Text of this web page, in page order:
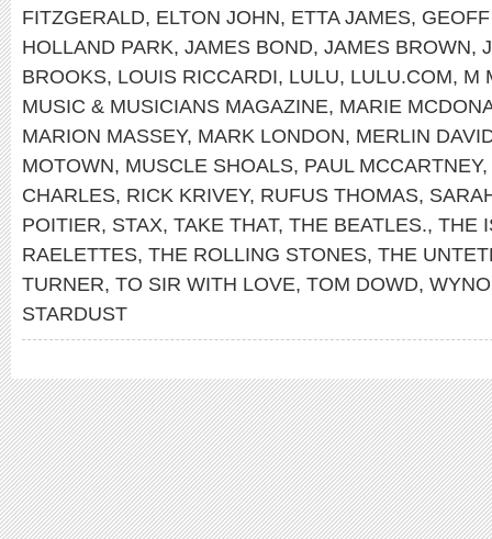
FITZGERALD, ELTON JOHN, ETTA JAMES,
HOLLAND PARK, JAMES BOND, JAMES BROWN,
BROOKS, LOUIS RICCARDI, LULU, LULU.COM, M
MUSIC & MUSICIANS MAGAZINE, MARIE
MARION MASSEY, MARK LONDON, MERLIN
MOTOWN, MUSCLE SHOALS, PAUL MCCARTNEY,
CHARLES, RICK KRIVEY, RUFUS THOMAS,
POITIER, STAX, TAKE THAT, THE BEATLES., THE
RAELETTES, THE ROLLING STONES, THE
TURNER, TO SIR WITH LOVE, TOM DOWD,
STARDUST